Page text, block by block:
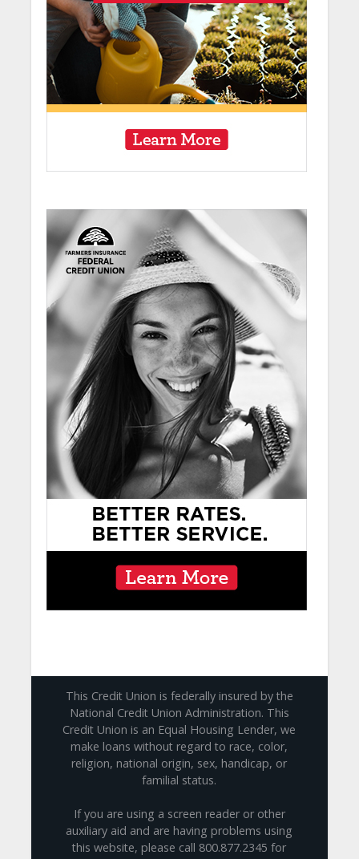
This Credit Union is federally insured by the
National Credit Union Administration. This
Credit Union is an Equal Housing Lender, we
make loans without regard to race, color,
religion, national origin, sex, handicap, or
familial status.
If you are using a screen reader or other
auxiliary aid and are having problems using
this website, please call 800.877.2345 for